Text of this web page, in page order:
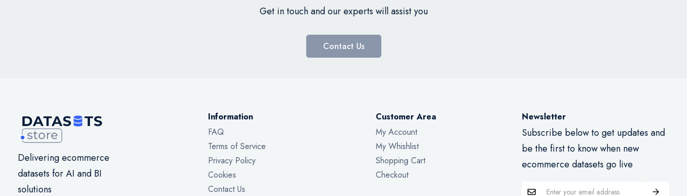
Get in touch and our experts will assist you
Contact Us
Delivering ecommerce
datasets for AI and BI
solutions
Information
FAQ
Terms of Service
Privacy Policy
Cookies
Contact Us
Customer Area
My Account
My Whishlist
Shopping Cart
Checkout
Newsletter
Subscribe below to get updates and
be the first to know when new
ecommerce datasets go live